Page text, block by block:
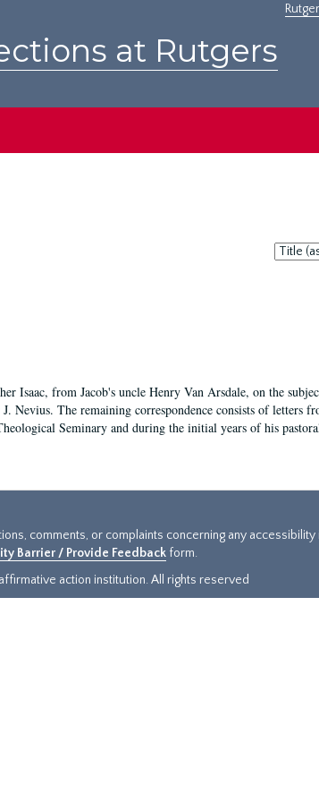
at Rutgers
Sort
by:
Isaac, from Jacob's uncle Henry Van Arsdale, on the
Nevius. The remaining correspondence consists of letters
Seminary and during the initial years of his
comments, or complaints concerning any
Barrier / Provide Feedback form.
action institution. All rights reserved